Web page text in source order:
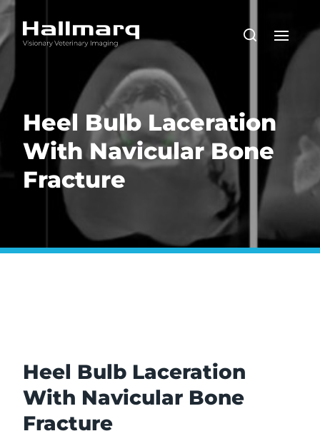
Heel Bulb Laceration
With Navicular Bone
Fracture
Heel Bulb Laceration
With Navicular Bone
Fracture